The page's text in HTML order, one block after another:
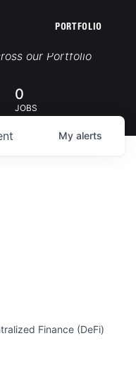
PORTFOLIO
our Portfolio
0
JOBS
My alerts
Finance (DeFi)